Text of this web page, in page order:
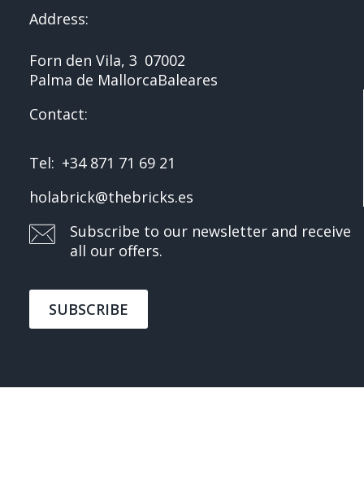
Address:
Forn den Vila, 3 07002
Palma de MallorcaBaleares
Contact:
Tel: +34 871 71 69 21
holabrick@thebricks.es
Subscribe to our newsletter and receive
all our offers.
SUBSCRIBE